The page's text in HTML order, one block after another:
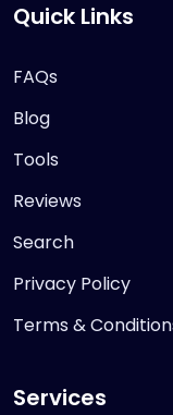
Quick Links
FAQs
Blog
Tools
Reviews
Search
Privacy Policy
Terms &
Services